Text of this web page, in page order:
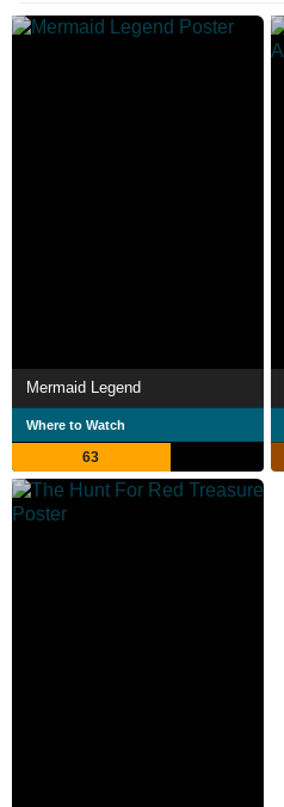
Mermaid Legend
Where to Watch
63